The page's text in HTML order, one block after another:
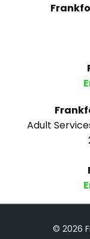
Adult
© 2026